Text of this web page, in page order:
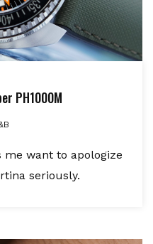
PH1000M
me want to apologize
seriously.